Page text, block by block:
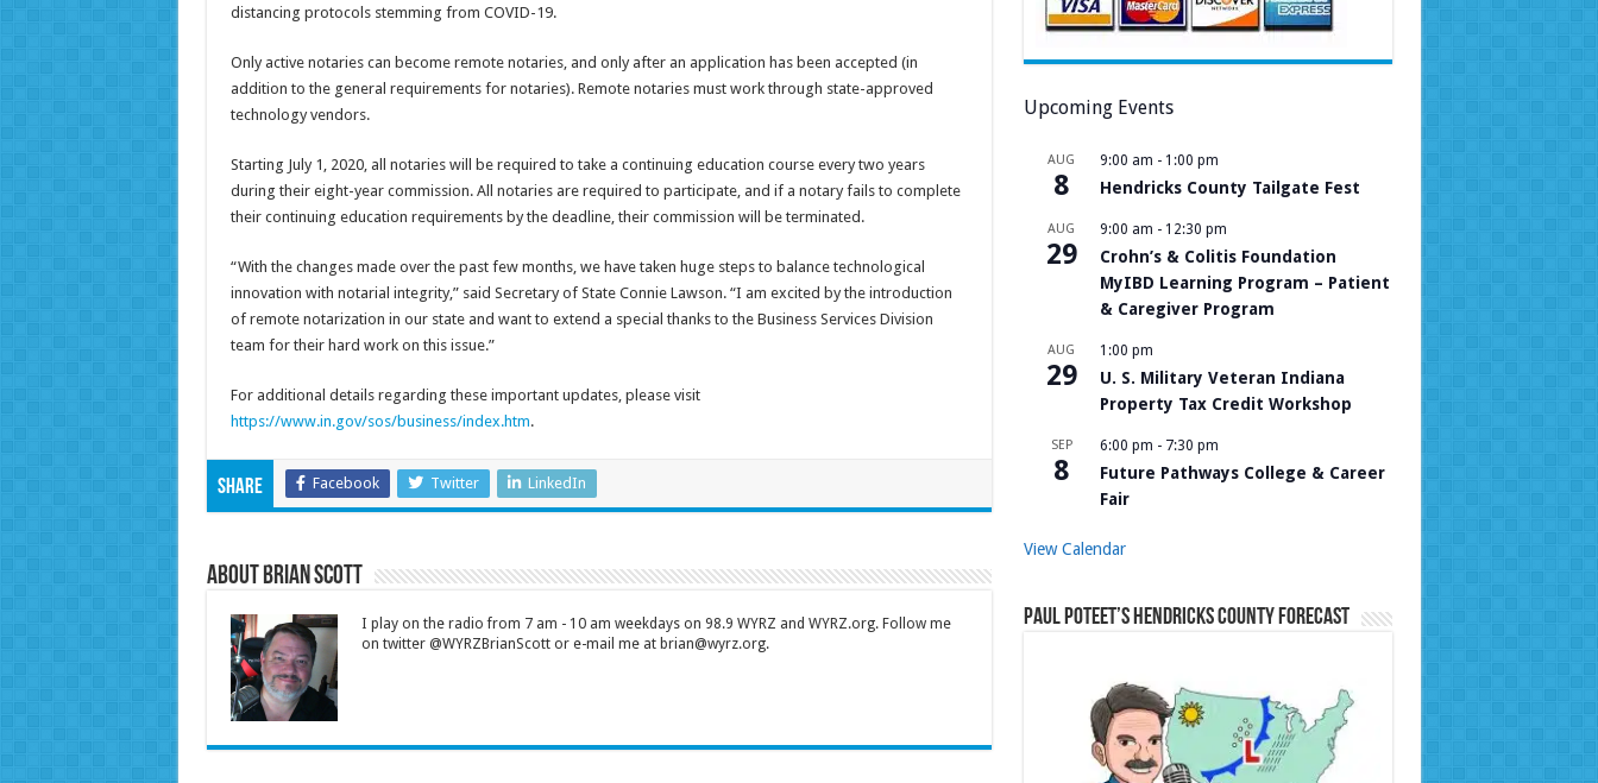
distancing protocols stemming from COVID-19.
Only active notaries can become remote notaries, and only after an application has been accepted (in
addition to the general requirements for notaries). Remote notaries must work through state-approved
technology vendors.
Starting July 1, 2020, all notaries will be required to take a continuing education course every two years
during their eight-year commission. All notaries are required to participate, and if a notary fails to complete
their continuing education requirements by the deadline, their commission will be terminated.
“With the changes made over the past few months, we have taken huge steps to balance technological
innovation with notarial integrity,” said Secretary of State Connie Lawson. “I am excited by the introduction
of remote notarization in our state and want to extend a special thanks to the Business Services Division
team for their hard work on this issue.”
For additional details regarding these important updates, please visit
https://www.in.gov/sos/business/index.htm.
Share Facebook Twitter LinkedIn
About Brian Scott
I play on the radio from 7 am - 10 am weekdays on 98.9 WYRZ and WYRZ.org. Follow me
on twitter @WYRZBrianScott or e-mail me at brian@wyrz.org.
Upcoming Events
AUG
8
9:00 am - 1:00 pm
Hendricks County Tailgate Fest
AUG
29
9:00 am - 12:30 pm
Crohn’s & Colitis Foundation
MyIBD Learning Program – Patient
& Caregiver Program
AUG
29
1:00 pm
U. S. Military Veteran Indiana
Property Tax Credit Workshop
SEP
8
6:00 pm - 7:30 pm
Future Pathways College & Career
Fair
View Calendar
Paul Poteet’s Hendricks County Forecast